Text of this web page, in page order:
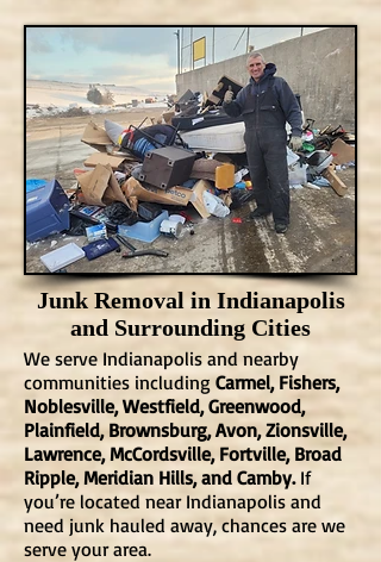
Junk Removal in Indianapolis
and Surrounding Cities
We serve Indianapolis and nearby
communities including Carmel, Fishers,
Noblesville, Westfield, Greenwood,
Plainfield, Brownsburg, Avon, Zionsville,
Lawrence, McCordsville, Fortville, Broad
Ripple, Meridian Hills, and Camby.If
you’re located near Indianapolis and
need junk hauled away, chances are we
serve your area.